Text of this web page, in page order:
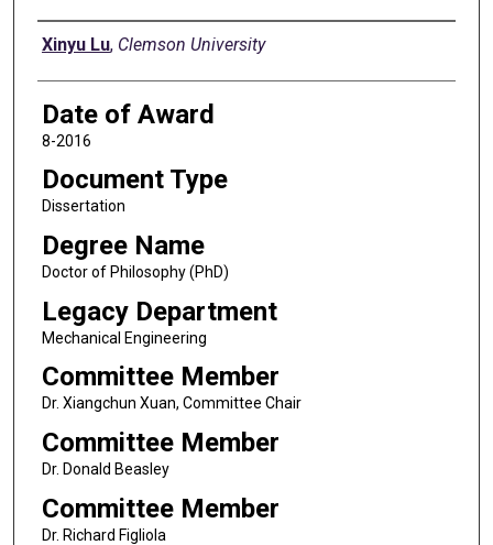
Author
Xinyu Lu, Clemson University
Date of Award
8-2016
Document Type
Dissertation
Degree Name
Doctor of Philosophy (PhD)
Legacy Department
Mechanical Engineering
Committee Member
Dr. Xiangchun Xuan, Committee Chair
Committee Member
Dr. Donald Beasley
Committee Member
Dr. Richard Figliola